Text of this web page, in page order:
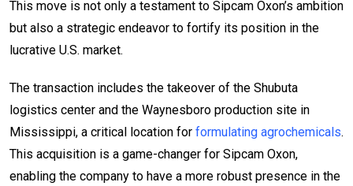
This move is not only a testament to Sipcam Oxon’s ambition
but also a strategic endeavor to fortify its position in the
lucrative U.S. market.
The transaction includes the takeover of the Shubuta
logistics center and the Waynesboro production site in
Mississippi, a critical location for formulating agrochemicals.
This acquisition is a game-changer for Sipcam Oxon,
enabling the company to have a more robust presence in the